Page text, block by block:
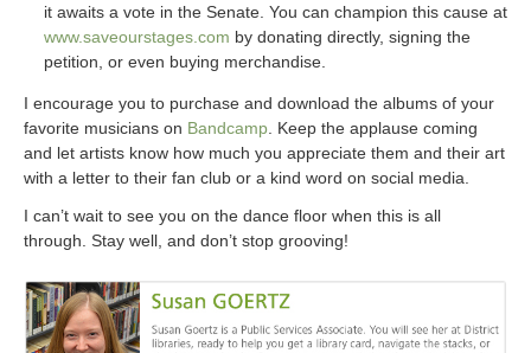
it awaits a vote in the Senate. You can champion this cause at
www.saveourstages.com by donating directly, signing the
petition, or even buying merchandise.
I encourage you to purchase and download the albums of your
favorite musicians on Bandcamp . Keep the applause coming
and let artists know how much you appreciate them and their art
with a letter to their fan club or a kind word on social media.
I can’t wait to see you on the dance floor when this is all
through. Stay well, and don’t stop grooving!